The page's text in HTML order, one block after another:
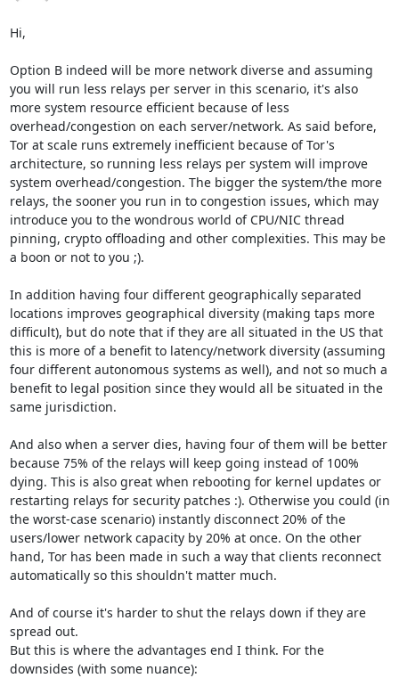
Hi,
Option B indeed will be more network diverse and assuming
you will run less relays per server in this scenario, it's also
more system resource efficient because of less
overhead/congestion on each server/network. As said before,
Tor at scale runs extremely inefficient because of Tor's
architecture, so running less relays per system will improve
system overhead/congestion. The bigger the system/the more
relays, the sooner you run in to congestion issues, which may
introduce you to the wondrous world of CPU/NIC thread
pinning, crypto offloading and other complexities. This may be
a boon or not to you ;).
In addition having four different geographically separated
locations improves geographical diversity (making taps more
difficult), but do note that if they are all situated in the US that
this is more of a benefit to latency/network diversity (assuming
four different autonomous systems as well), and not so much a
benefit to legal position since they would all be situated in the
same jurisdiction.
And also when a server dies, having four of them will be better
because 75% of the relays will keep going instead of 100%
dying. This is also great when rebooting for kernel updates or
restarting relays for security patches :). Otherwise you could (in
the worst-case scenario) instantly disconnect 20% of the
users/lower network capacity by 20% at once. On the other
hand, Tor has been made in such a way that clients reconnect
automatically so this shouldn't matter much.
And of course it's harder to shut the relays down if they are
spread out.
But this is where the advantages end I think. For the
downsides (with some nuance):